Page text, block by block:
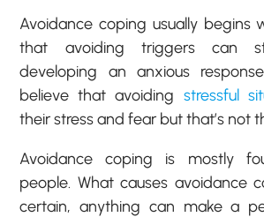
Avoidance coping usually begins
that avoiding triggers can
developing an anxious
believe that avoiding stressful
their stress and fear but that’s not
Avoidance coping is mostly
people. What causes avoidance
certain, anything can make a